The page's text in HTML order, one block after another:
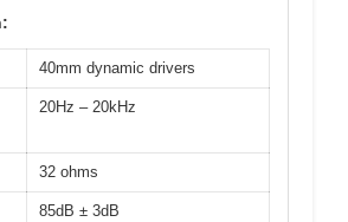
40mm dynamic drivers
20Hz – 20kHz
32 ohms
85dB ± 3dB